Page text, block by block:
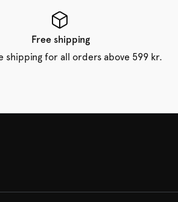
Free shipping
shipping for all orders above 599 kr.